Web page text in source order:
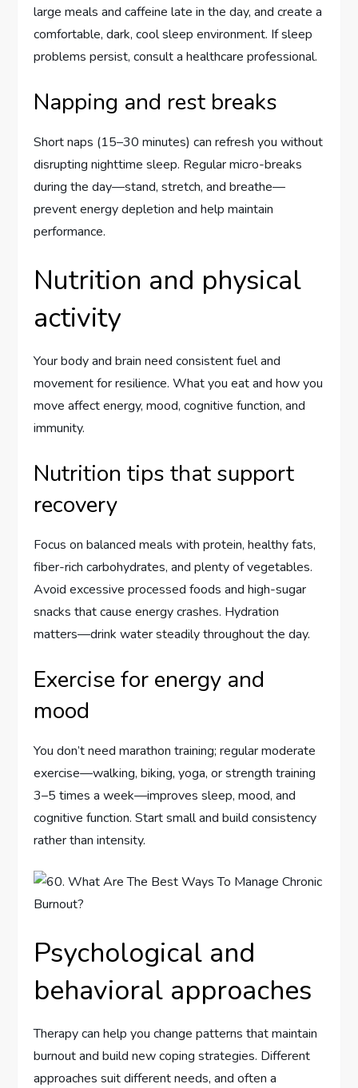
large meals and caffeine late in the day, and create a
comfortable, dark, cool sleep environment. If sleep
problems persist, consult a healthcare professional.
Napping and rest breaks
Short naps (15–30 minutes) can refresh you without
disrupting nighttime sleep. Regular micro-breaks
during the day—stand, stretch, and breathe—
prevent energy depletion and help maintain
performance.
Nutrition and physical
activity
Your body and brain need consistent fuel and
movement for resilience. What you eat and how you
move affect energy, mood, cognitive function, and
immunity.
Nutrition tips that support
recovery
Focus on balanced meals with protein, healthy fats,
fiber-rich carbohydrates, and plenty of vegetables.
Avoid excessive processed foods and high-sugar
snacks that cause energy crashes. Hydration
matters—drink water steadily throughout the day.
Exercise for energy and
mood
You don’t need marathon training; regular moderate
exercise—walking, biking, yoga, or strength training
3–5 times a week—improves sleep, mood, and
cognitive function. Start small and build consistency
rather than intensity.
Psychological and
behavioral approaches
Therapy can help you change patterns that maintain
burnout and build new coping strategies. Different
approaches suit different needs, and often a